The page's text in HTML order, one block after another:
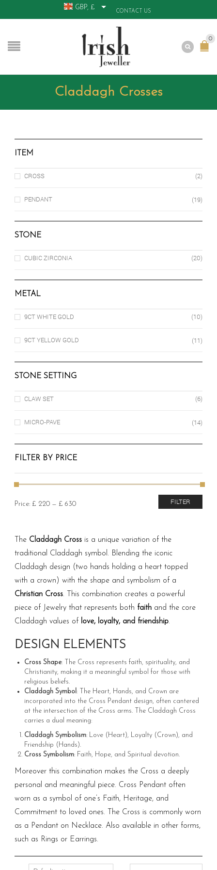
GBP, £
CONTACT US
0
Claddagh Crosses
The Claddagh Cross is a unique variation of the
traditional Claddagh symbol. Blending the iconic
Claddagh design (two hands holding a heart topped
with a crown) with the shape and symbolism of a
Christian Cross. This combination creates a powerful
piece of Jewelry that represents both faith and the core
Claddagh values of love, loyalty, and friendship.
DESIGN ELEMENTS
Cross Shape: The Cross represents faith, spirituality, and
Christianity, making it a meaningful symbol for those with
religious beliefs.
Claddagh Symbol: The Heart, Hands, and Crown are
incorporated into the Cross Pendant design, often cantered
at the intersection of the Cross arms. The Claddagh Cross
carries a dual meaning:
Claddagh Symbolism: Love (Heart), Loyalty (Crown), and
Friendship (Hands).
Cross Symbolism: Faith, Hope, and Spiritual devotion.
Moreover this combination makes the Cross a deeply
personal and meaningful piece. Cross Pendant often
worn as a symbol of one’s Faith, Heritage, and
Commitment to loved ones. The Cross is commonly worn
as a Pendant on Necklace. Also available in other forms,
such as Rings or Earrings.
ITEM
CROSS (2)
PENDANT (19)
STONE
CUBIC ZIRCONIA (20)
METAL
9CT WHITE GOLD (10)
9CT YELLOW GOLD (11)
STONE SETTING
CLAW SET (6)
MICRO-PAVE (14)
FILTER BY PRICE
Min
Max
FILTER
Price: £ 220 — £ 630